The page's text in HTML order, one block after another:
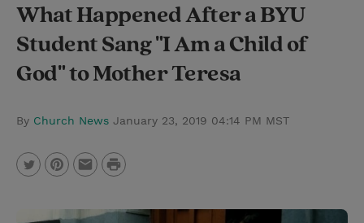
a
r
c
What Happened After a BYU
Student Sang "I Am a Child of
God" to Mother Teresa
By Church News January 23, 2019 04:14 PM MST
m
P
i